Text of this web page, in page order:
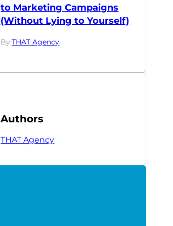
to Marketing Campaigns
(Without Lying to Yourself)
By:THAT Agency
Authors
THAT Agency